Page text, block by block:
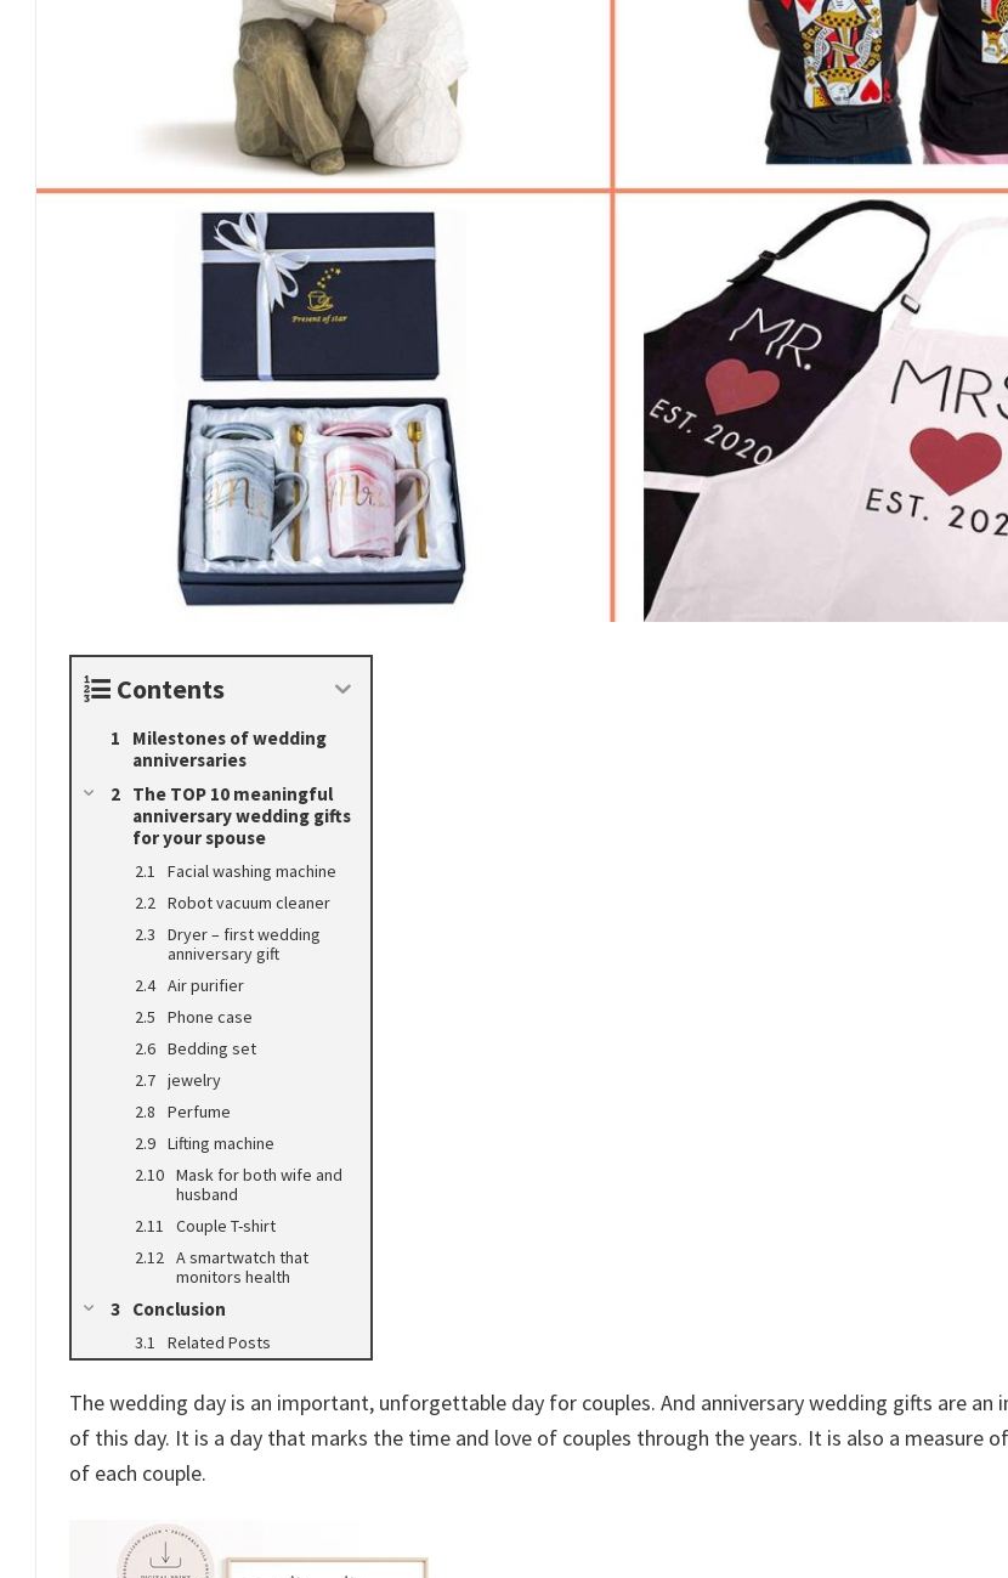
Contents
Milestones of wedding
anniversaries
The TOP 10 meaningful
anniversary wedding gifts
for your spouse
Facial washing machine
Robot vacuum cleaner
Dryer – first wedding
anniversary gift
Air purifier
Phone case
Bedding set
jewelry
Perfume
Lifting machine
Mask for both wife and
husband
Couple T-shirt
A smartwatch that
monitors health
Conclusion
Related Posts
The wedding day is an important, unforgettable day for couples. And anniversary wedding gifts are an
of this day. It is a day that marks the time and love of couples through the years. It is also a measure
of each couple.